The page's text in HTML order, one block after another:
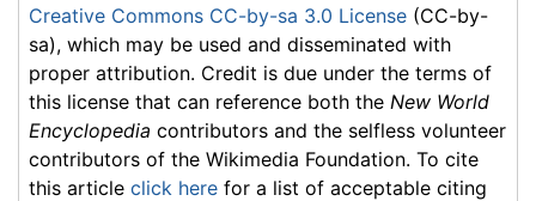
Creative Commons CC-by-sa 3.0 License (CC-by-
sa), which may be used and disseminated with
proper attribution. Credit is due under the terms of
this license that can reference both the New World
Encyclopedia contributors and the selfless volunteer
contributors of the Wikimedia Foundation. To cite
this article click here for a list of acceptable citing